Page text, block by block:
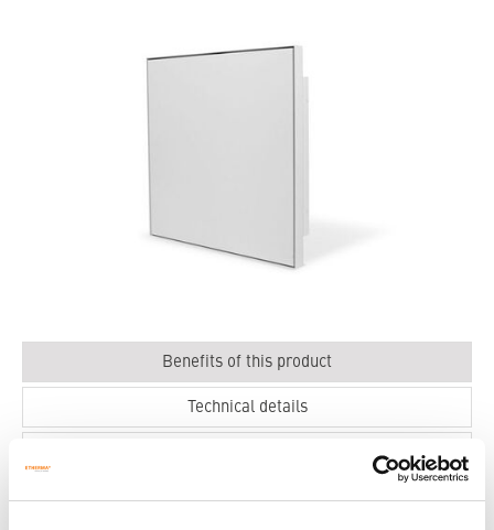
Benefits of this product
Technical details
Ecodesign